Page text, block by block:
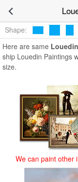
Shape:
Here are same
ship Louedin Paintings
size.
We can paint other
an affordable